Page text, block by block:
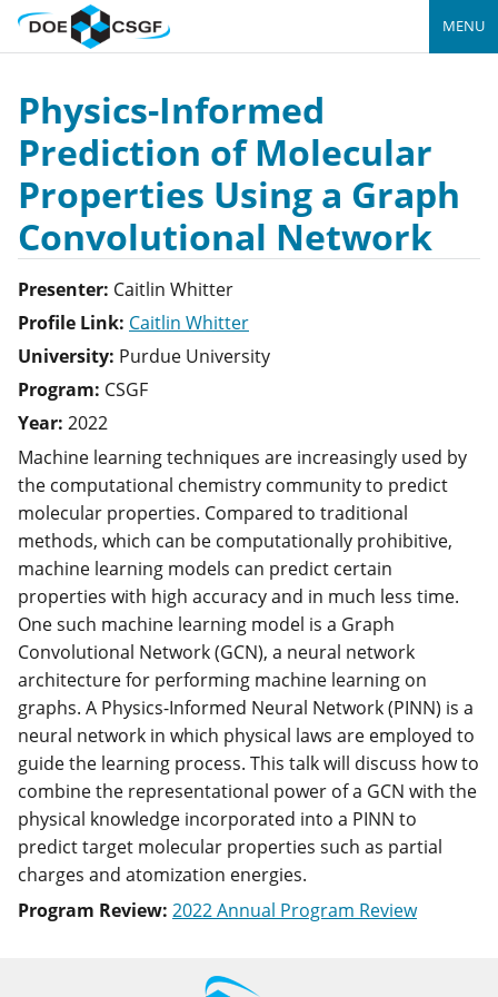
MENU
Physics-Informed
Prediction of Molecular
Properties Using a Graph
Convolutional Network
Presenter: Caitlin Whitter
Profile Link: Caitlin Whitter
University: Purdue University
Program: CSGF
Year: 2022
Machine learning techniques are increasingly used by
the computational chemistry community to predict
molecular properties. Compared to traditional
methods, which can be computationally prohibitive,
machine learning models can predict certain
properties with high accuracy and in much less time.
One such machine learning model is a Graph
Convolutional Network (GCN), a neural network
architecture for performing machine learning on
graphs. A Physics-Informed Neural Network (PINN) is a
neural network in which physical laws are employed to
guide the learning process. This talk will discuss how to
combine the representational power of a GCN with the
physical knowledge incorporated into a PINN to
predict target molecular properties such as partial
charges and atomization energies.
Program Review: 2022 Annual Program Review